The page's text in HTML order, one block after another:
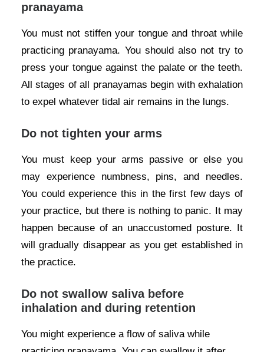
pranayama
You must not stiffen your tongue and throat while
practicing pranayama. You should also not try to
press your tongue against the palate or the teeth.
All stages of all pranayamas begin with exhalation
to expel whatever tidal air remains in the lungs.
Do not tighten your arms
You must keep your arms passive or else you
may experience numbness, pins, and needles.
You could experience this in the first few days of
your practice, but there is nothing to panic. It may
happen because of an unaccustomed posture. It
will gradually disappear as you get established in
the practice.
Do not swallow saliva before
inhalation and during retention
You might experience a flow of saliva while